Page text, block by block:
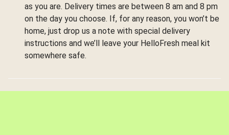
as you are. Delivery times are between 8 am and 8 pm
on the day you choose. If, for any reason, you won’t be
home, just drop us a note with special delivery
instructions and we’ll leave your HelloFresh meal kit
somewhere safe.